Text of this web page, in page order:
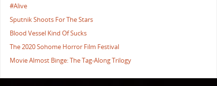
#Alive
Sputnik Shoots For The Stars
Blood Vessel Kind Of Sucks
The 2020 Sohome Horror Film Festival
Movie Almost Binge: The Tag-Along Trilogy